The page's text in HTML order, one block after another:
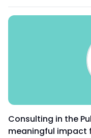
Consulting in the
meaningful impact